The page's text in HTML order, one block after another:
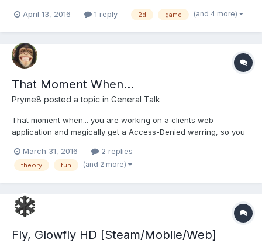
woman to re-develop their pelvic floor at home (the pelvic floor
April 13, 2016 1 reply 2d game (and 4 more)
That Moment When...
Pryme8 posted a topic in General Talk
That moment when... you are working on a clients web
application and magically get a Access-Denied warring, so you
your client just wrote over the entire database without backing it
up... Resulting in time to type an article... Rec...
March 31, 2016 2 replies
theory fun (and 2 more)
Fly, Glowfly HD [Steam/Mobile/Web]